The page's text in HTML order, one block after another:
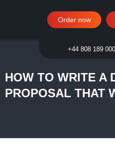
+44 808 189
Order now
HOW TO WRITE A
PROPOSAL THAT